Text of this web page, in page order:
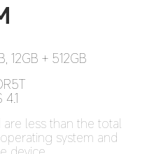
12GB + 512GB
are less than the total
system and